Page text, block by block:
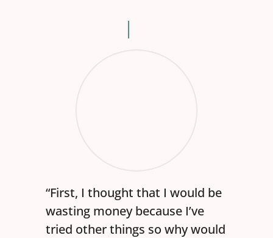
“First, I thought that I would be
wasting money because I’ve
tried other things so why would